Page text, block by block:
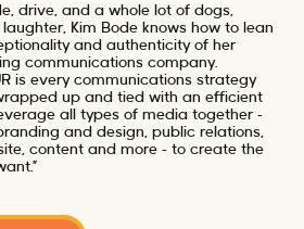
drive, and a whole lot of dogs,
Kim Bode knows how to lean
and authenticity of her
communications company.
is every communications strategy
up and tied with an efficient
all types of media together –
and design, public relations,
content and more – to create the